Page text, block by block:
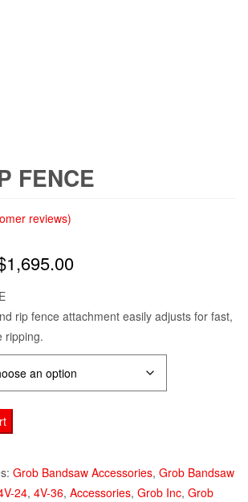
FENCE
reviews)
1,695.00Price
$1,195.00
through
$1,695.00
rip fence attachment easily adjusts for fast,
ripping.
Grob Bandsaw Accessories, Grob Bandsaw
24, 4V-36, Accessories, Grob Inc, Grob